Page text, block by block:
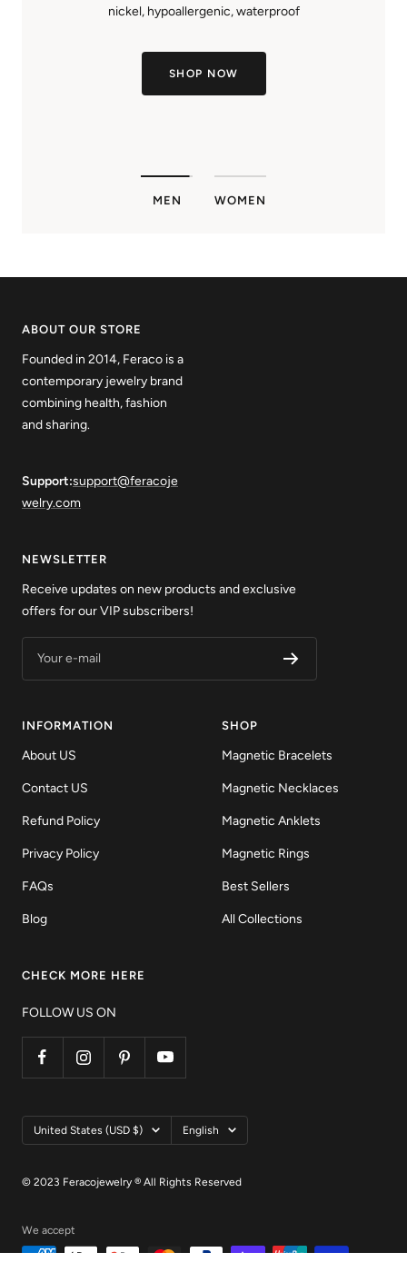
nickel, hypoallergenic, waterproof
SHOP NOW
MEN WOMEN
ABOUT OUR STORE
Founded in 2014, Feraco is a
contemporary jewelry brand
combining health, fashion
and sharing.
Support:support@feracoje
welry.com
NEWSLETTER
Receive updates on new products and exclusive
offers for our VIP subscribers!
Your e-mail
INFORMATION
About US
Contact US
Refund Policy
Privacy Policy
FAQs
Blog
SHOP
Magnetic Bracelets
Magnetic Necklaces
Magnetic Anklets
Magnetic Rings
Best Sellers
All Collections
CHECK MORE HERE
FOLLOW US ON
Country/region
United States (USD $) Language
English
© 2023 Feracojewelry ® All Rights Reserved
We accept